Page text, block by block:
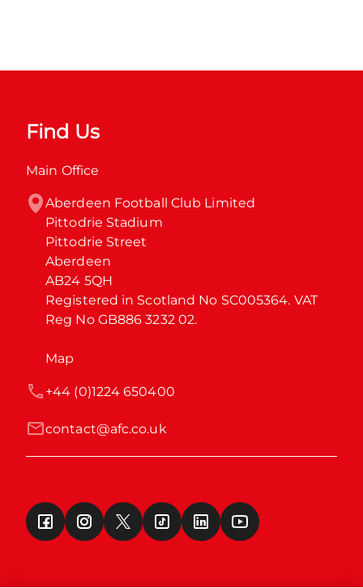
Find Us
Main Office
Aberdeen Football Club Limited
Pittodrie Stadium
Pittodrie Street
Aberdeen
AB24 5QH
Registered in Scotland No SC005364. VAT
Reg No GB886 3232 02.
Map
contact@afc.co.uk
+44 (0)1224 650400